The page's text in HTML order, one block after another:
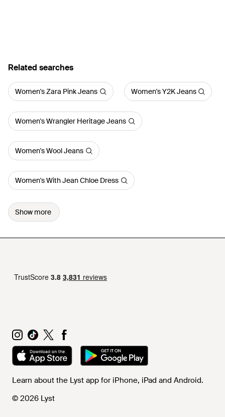
Related searches
Women's Zara Pink Jeans Women's Y2K Jeans
Women's Wrangler Heritage Jeans
Women's Wool Jeans
Women's With Jean Chloe Dress
Show more
Learn about the Lyst app for iPhone, iPad and Android.
© 2026 Lyst